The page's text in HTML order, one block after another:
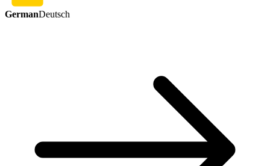
GermanDeutsch